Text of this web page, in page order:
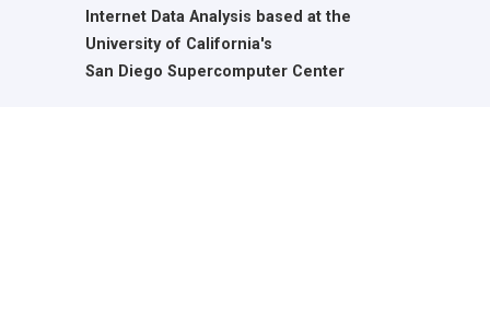
Internet Data Analysis based at the
University of California's
San Diego Supercomputer Center